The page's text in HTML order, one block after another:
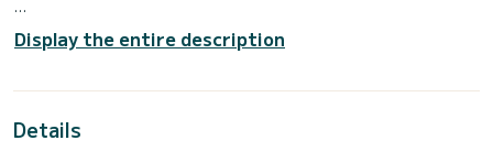
people. With an overall length of 12 meters, it will be your
best ally to spend an exceptional vacation on the water in
a shower.
Display the entire description
Details